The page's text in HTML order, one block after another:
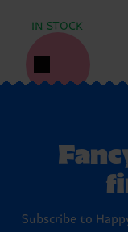
IN STOCK
Subscribe to